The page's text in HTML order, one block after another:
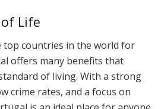
Life
top countries in the world for
offers many benefits that
of living. With a strong
crime rates, and a focus on